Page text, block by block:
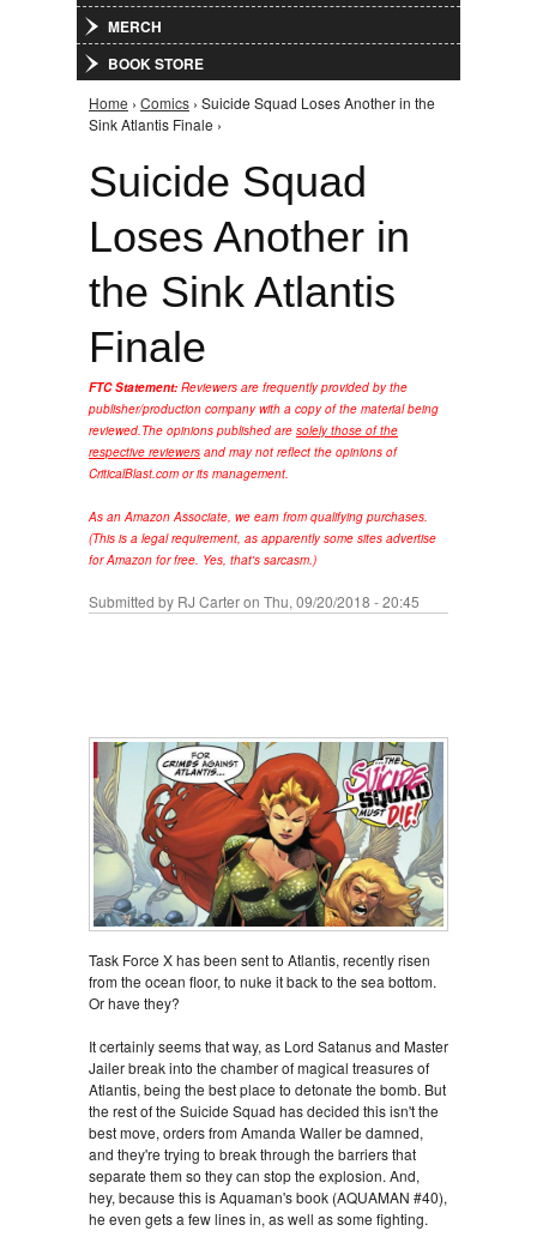
MERCH
BOOK STORE
You are here
Home › Comics › Suicide Squad Loses Another in the
Sink Atlantis Finale ›
Suicide Squad
Loses Another in
the Sink Atlantis
Finale
FTC Statement: Reviewers are frequently provided by the
publisher/production company with a copy of the material being
reviewed.The opinions published are solely those of the
respective reviewers and may not reflect the opinions of
CriticalBlast.com or its management.
As an Amazon Associate, we earn from qualifying purchases.
(This is a legal requirement, as apparently some sites advertise
for Amazon for free. Yes, that's sarcasm.)
Submitted by RJ Carteron Thu, 09/20/2018 - 20:45
Task Force X has been sent to Atlantis, recently risen
from the ocean floor, to nuke it back to the sea bottom.
Or have they?
It certainly seems that way, as Lord Satanus and Master
Jailer break into the chamber of magical treasures of
Atlantis, being the best place to detonate the bomb. But
the rest of the Suicide Squad has decided this isn't the
best move, orders from Amanda Waller be damned,
and they're trying to break through the barriers that
separate them so they can stop the explosion. And,
hey, because this is Aquaman's book (AQUAMAN #40),
he even gets a few lines in, as well as some fighting.